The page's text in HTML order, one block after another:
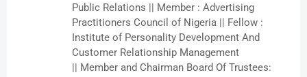
Public Relations || Member : Advertising
Practitioners Council of Nigeria || Fellow :
Institute of Personality Development And
Customer Relationship Management
|| Member and Chairman Board Of Trustees: